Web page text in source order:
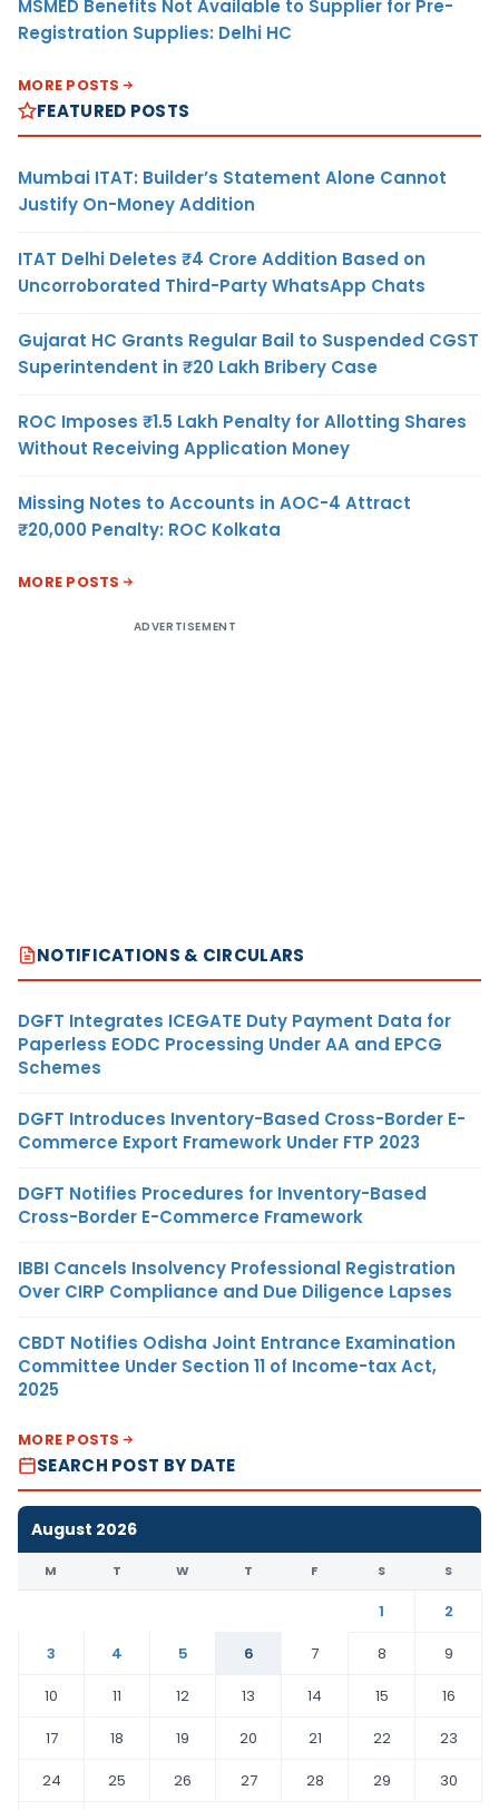
MSMED Benefits Not Available to Supplier for Pre-
Registration Supplies: Delhi HC
MORE POSTS
FEATURED POSTS
Mumbai ITAT: Builder’s Statement Alone Cannot
Justify On-Money Addition
ITAT Delhi Deletes ₹4 Crore Addition Based on
Uncorroborated Third-Party WhatsApp Chats
Gujarat HC Grants Regular Bail to Suspended CGST
Superintendent in ₹20 Lakh Bribery Case
ROC Imposes ₹1.5 Lakh Penalty for Allotting Shares
Without Receiving Application Money
Missing Notes to Accounts in AOC-4 Attract
₹20,000 Penalty: ROC Kolkata
MORE POSTS
ADVERTISEMENT
NOTIFICATIONS & CIRCULARS
DGFT Integrates ICEGATE Duty Payment Data for
Paperless EODC Processing Under AA and EPCG
Schemes
DGFT Introduces Inventory-Based Cross-Border E-
Commerce Export Framework Under FTP 2023
DGFT Notifies Procedures for Inventory-Based
Cross-Border E-Commerce Framework
IBBI Cancels Insolvency Professional Registration
Over CIRP Compliance and Due Diligence Lapses
CBDT Notifies Odisha Joint Entrance Examination
Committee Under Section 11 of Income-tax Act,
2025
MORE POSTS
SEARCH POST BY DATE
August 2026
M T W T F S S
1
2
3
4 5 6 7 8
9
10
11 12 13 14 15
16
17
18 19 20 21 22
23
24
25 26 27 28 29
30